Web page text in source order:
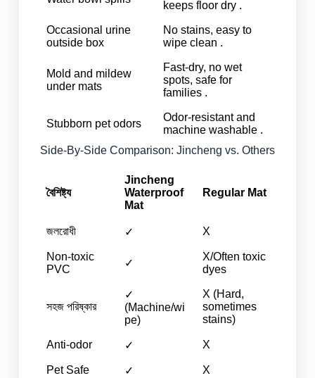
keeps floor dry .
Occasional urine
outside box
No stains, easy to
wipe clean .
Mold and mildew
under mats
Fast-dry, no wet
spots, safe for
families .
Stubborn pet odors
Odor-resistant and
machine washable .
Side-By-Side Comparison: Jincheng vs. Others
বৈশিষ্ট্য
Jincheng
Waterproof
Mat
Regular Mat
জলরোধী ✓ X
Non-toxic
PVC
✓
X/Often toxic
dyes
সহজ পরিষ্কার
✓
(Machine/wi
pe)
X (Hard,
sometimes
stains)
Anti-odor ✓ X
Pet Safe ✓ X